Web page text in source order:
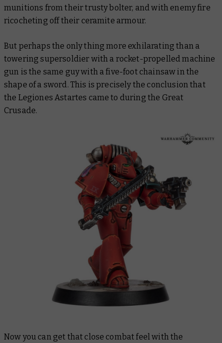
munitions from their trusty bolter, and with enemy fire
ricocheting off their ceramite armour.
But perhaps the only thing more exhilarating than a
towering supersoldier with a rocket-propelled machine
gun is the same guy with a five-foot chainsaw in the
shape of a sword. This is precisely the conclusion that
the Legiones Astartes came to during the Great
Crusade.
Now you can get that close combat feel with the